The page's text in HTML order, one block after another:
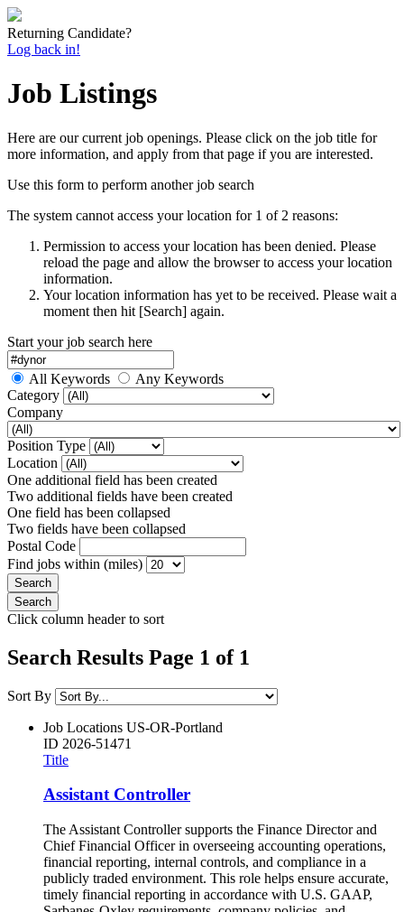
Returning Candidate?
Log back in!
Job Listings
Here are our current job openings. Please click on the job title for
more information, and apply from that page if you are interested.
Use this form to perform another job search
The system cannot access your location for 1 of 2 reasons:
Permission to access your location has been denied. Please
reload the page and allow the browser to access your location
information.
Your location information has yet to be received. Please wait a
moment then hit [Search] again.
Start your job search here
All Keywords
Any Keywords
Category
Company
Position Type
Location
One additional field has been created
Two additional fields have been created
One field has been collapsed
Two fields have been collapsed
Postal Code
Find jobs within (miles)
Click column header to sort
Search Results Page 1 of 1
Sort By
Job Locations US-OR-Portland
ID 2026-51471
Title
Assistant Controller
The Assistant Controller supports the Finance Director and
Chief Financial Officer in overseeing accounting operations,
financial reporting, internal controls, and compliance in a
publicly traded environment. This role helps ensure accurate,
timely financial reporting in accordance with U.S. GAAP,